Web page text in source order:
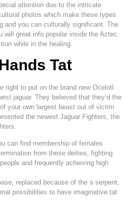
attention due to the intricate
photos which make these types
and you can culturally significant. The
great info popular inside the Aztec
while in the healing.
Tat
right to put on the brand new Ocelotl
jaguar. They believed that they’d the
your own largest beast out of victim.
the newest Jaguar Fighters, the
can find membership of females
from these deities, fighting
and frequently achieving high
replaced because of the a serpent,
possibilities to have imaginative tat